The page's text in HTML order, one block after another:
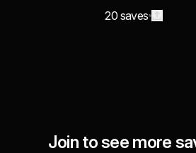
20 saves
Join to see more